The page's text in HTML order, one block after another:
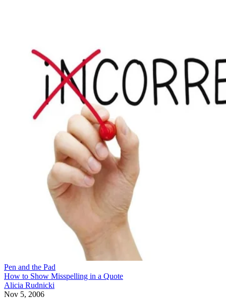
Pen and the Pad
How to Show Misspelling in a Quote
Alicia Rudnicki
Nov 5, 2006